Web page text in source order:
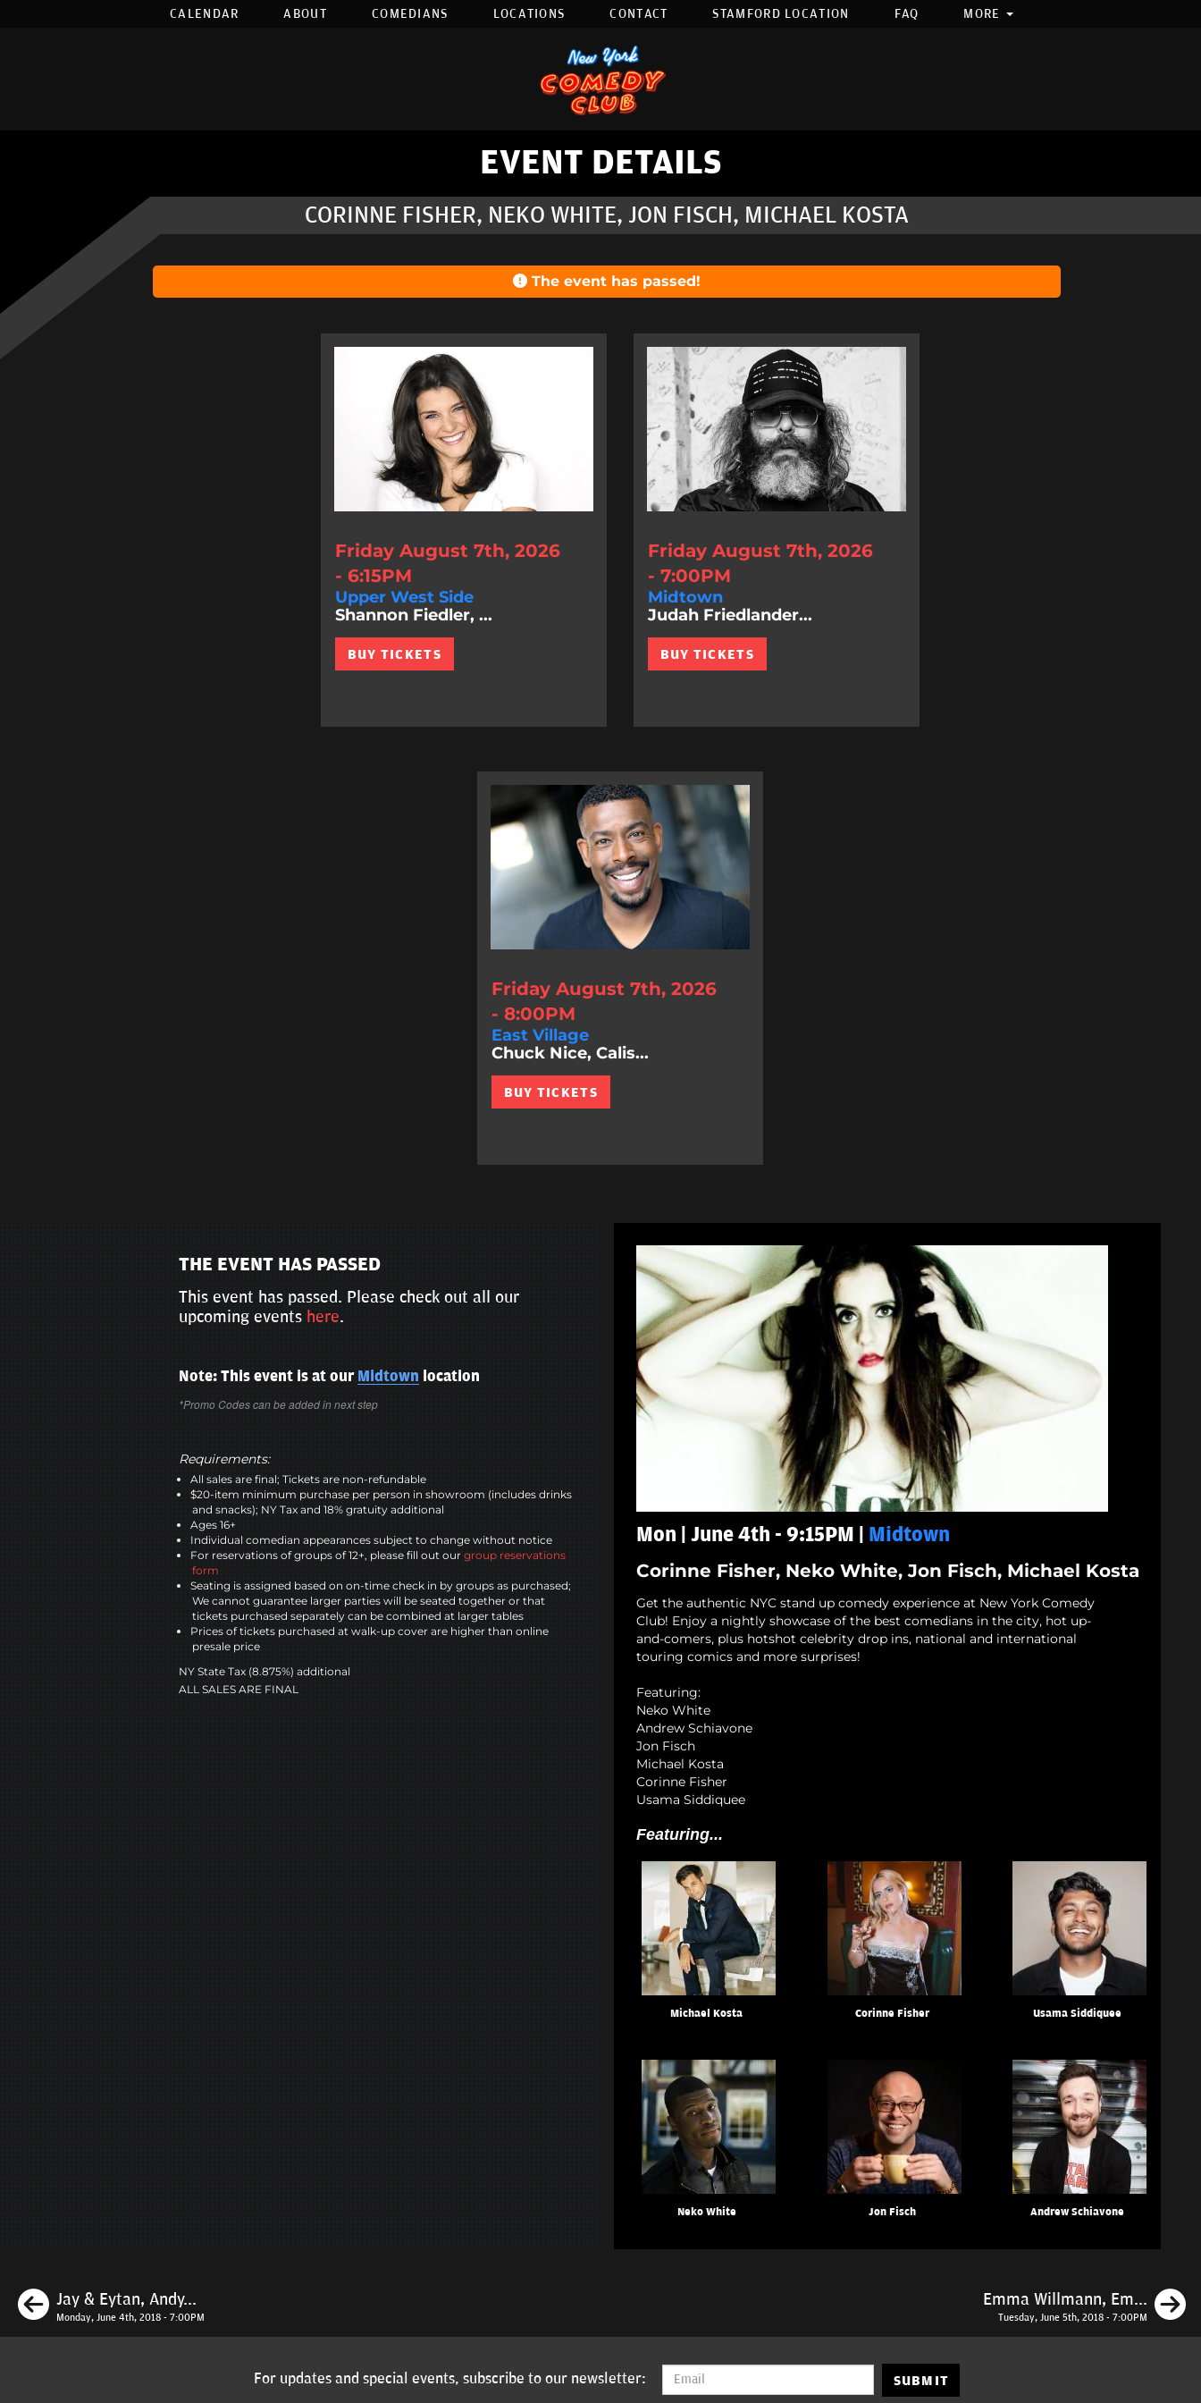
CALENDAR ABOUT COMEDIANS LOCATIONS CONTACT STAMFORD LOCATION FAQ MORE
EVENT DETAILS
CORINNE FISHER, NEKO WHITE, JON FISCH, MICHAEL KOSTA
The event has passed!
Friday August 7th, 2026
- 6:15PM
Upper West Side
Shannon Fiedler, ...
BUY TICKETS
Friday August 7th, 2026
- 7:00PM
Midtown
Judah Friedlander...
BUY TICKETS
Friday August 7th, 2026
- 8:00PM
East Village
Chuck Nice, Calis...
BUY TICKETS
THE EVENT HAS PASSED
This event has passed. Please check out all our
upcoming events here.
Note: This event is at our Midtown location
*Promo Codes can be added in next step
Requirements:
All sales are final; Tickets are non-refundable
$20-item minimum purchase per person in showroom (includes drinks
and snacks); NY Tax and 18% gratuity additional
Ages 16+
Individual comedian appearances subject to change without notice
For reservations of groups of 12+, please fill out our group reservations
form
Seating is assigned based on on-time check in by groups as purchased;
We cannot guarantee larger parties will be seated together or that
tickets purchased separately can be combined at larger tables
Prices of tickets purchased at walk-up cover are higher than online
presale price
NY State Tax (8.875%) additional
ALL SALES ARE FINAL
Mon | June 4th - 9:15PM | Midtown
Corinne Fisher, Neko White, Jon Fisch, Michael Kosta
Get the authentic NYC stand up comedy experience at New York Comedy
Club! Enjoy a nightly showcase of the best comedians in the city, hot up-
and-comers, plus hotshot celebrity drop ins, national and international
touring comics and more surprises!
Featuring:
Neko White
Andrew Schiavone
Jon Fisch
Michael Kosta
Corinne Fisher
Usama Siddiquee
Featuring...
Michael Kosta Corinne Fisher Usama Siddiquee
Neko White Jon Fisch Andrew Schiavone
Previous
Jay & Eytan, Andy...
Monday, June 4th, 2018 - 7:00PM
Emma Willmann, Em...
Tuesday, June 5th, 2018 - 7:00PM
For updates and special events, subscribe to our newsletter: SUBMIT